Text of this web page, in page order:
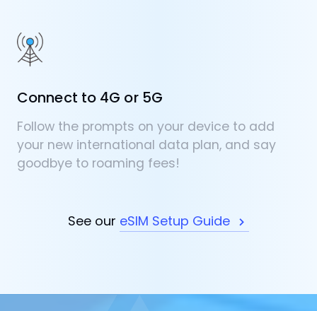
Connect to 4G or 5G
Follow the prompts on your device to add
your new international data plan, and say
goodbye to roaming fees!
See our eSIM Setup Guide